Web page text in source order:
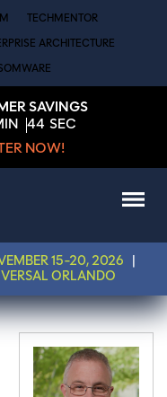
TECHMENTOR
ARCHITECTURE
SAVINGS
44 SEC
NOW!
15-20, 2026
ORLANDO